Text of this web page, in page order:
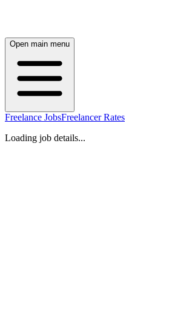
Open main menu
Freelance JobsFreelancer Rates
Loading job details...